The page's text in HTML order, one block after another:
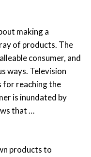
making a
of products. The
consumer, and
ways. Television
for reaching the
is inundated by
that …
products to